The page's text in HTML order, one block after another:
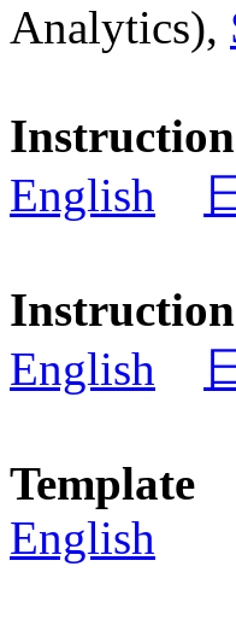
Analytics),
English
English
Template
English